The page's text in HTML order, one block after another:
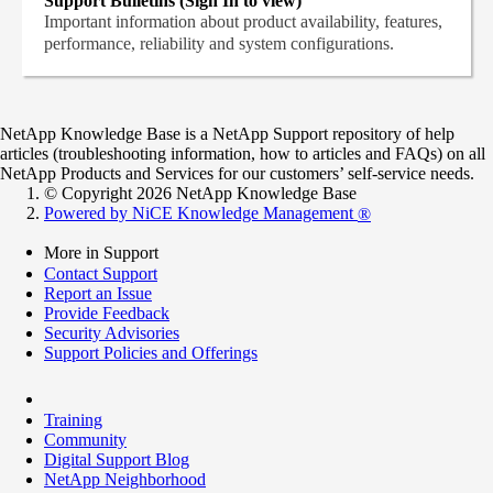
Important information about product availability, features,
performance, reliability and system configurations.
NetApp Knowledge Base is a NetApp Support repository of help
articles (troubleshooting information, how to articles and FAQs) on all
NetApp Products and Services for our customers’ self-service needs.
© Copyright 2026 NetApp Knowledge Base
Powered by NiCE Knowledge Management ®
More in Support
Contact Support
Report an Issue
Provide Feedback
Security Advisories
Support Policies and Offerings
Training
Community
Digital Support Blog
NetApp Neighborhood